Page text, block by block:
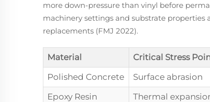
more down-pressure than vinyl before
machinery settings and substrate properties
replacements (FMJ 2022).
Material Critical Stress
Polished Concrete
Surface abrasion
Epoxy Resin
Thermal